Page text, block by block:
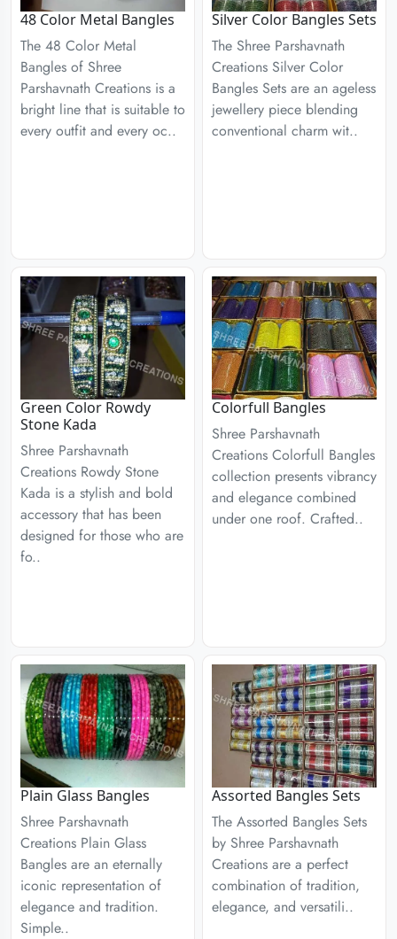
48 Color Metal Bangles
The 48 Color Metal
Bangles of Shree
Parshavnath Creations is a
bright line that is suitable to
every outfit and every oc..
Silver Color Bangles Sets
The Shree Parshavnath
Creations Silver Color
Bangles Sets are an ageless
jewellery piece blending
conventional charm wit..
Green Color Rowdy
Stone Kada
Shree Parshavnath
Creations Rowdy Stone
Kada is a stylish and bold
accessory that has been
designed for those who are
fo..
Colorfull Bangles
Shree Parshavnath
Creations Colorfull Bangles
collection presents vibrancy
and elegance combined
under one roof. Crafted..
Plain Glass Bangles
Shree Parshavnath
Creations Plain Glass
Bangles are an eternally
iconic representation of
elegance and tradition.
Simple..
Assorted Bangles Sets
The Assorted Bangles Sets
by Shree Parshavnath
Creations are a perfect
combination of tradition,
elegance, and versatili..